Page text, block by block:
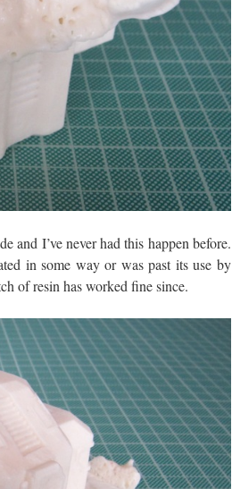
and I’ve never had this happen before.
in some way or was past its use by
of resin has worked fine since.